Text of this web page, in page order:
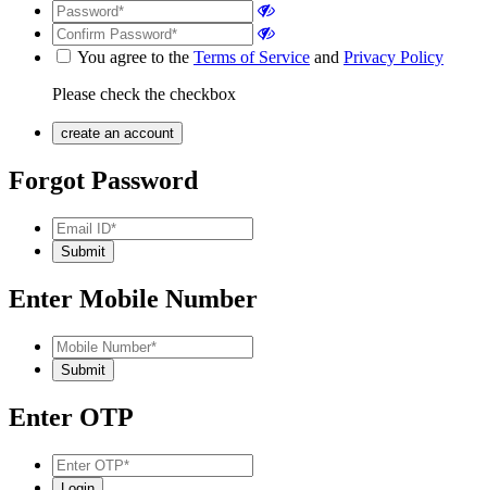
You agree to the Terms of Service and Privacy Policy
Please check the checkbox
Forgot Password
Enter Mobile Number
Enter OTP